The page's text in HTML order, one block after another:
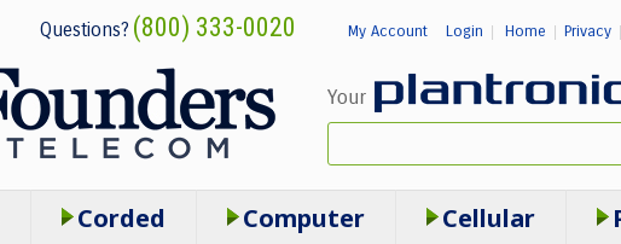
Questions? (800) 333-0020 My Account Login Home Privacy|
Corded Computer Cellular